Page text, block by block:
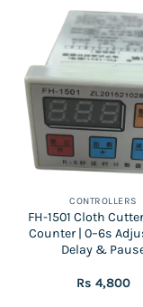
CONTROLLERS
FH-1501 Cloth
Counter | 0–6s
Delay &
Rs 4,800